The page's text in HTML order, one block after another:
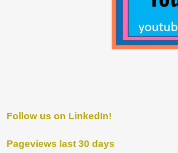
Follow us on LinkedIn!
Pageviews last 30 days